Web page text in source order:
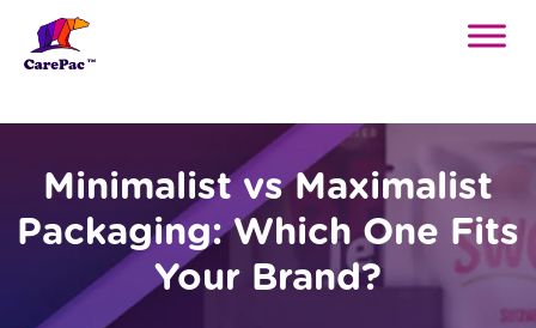
Minimalist vs Maximalist
Packaging: Which One Fits
Your Brand?